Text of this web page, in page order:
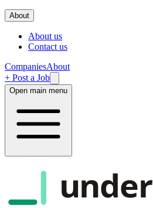
About
About us
Contact us
CompaniesAbout
+ Post a Job
Open main menu
under